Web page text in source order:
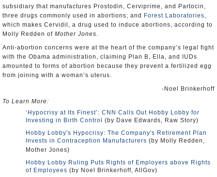
subsidiary that manufactures Prostodin, Cerviprime, and Partocin,
three drugs commonly used in abortions; and
Forest Laboratories,
which makes Cervidil, a drug used to induce abortions, according to
Molly Redden of Mother Jones.
Anti-abortion concerns were at the heart of the company’s legal fight
with the Obama administration, claiming Plan B, Ella, and IUDs
amounted to forms of abortion because they prevent a fertilized egg
from joining with a woman’s uterus.
-Noel Brinkerhoff
To Learn More:
‘Hypocrisy at Its Finest’: CNN Calls Out Hobby Lobby for
Investing in Birth Control
(by Dave Edwards, Raw Story)
Hobby Lobby's Hypocrisy: The Company's Retirement Plan
Invests in Contraception Manufacturers (by Molly Redden,
Mother Jones)
Hobby Lobby Ruling Puts Rights of Employers above Rights
of Employees (by Noel Brinkerhoff, AllGov)